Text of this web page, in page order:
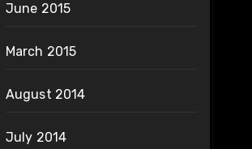
June 2015
March 2015
August 2014
July 2014